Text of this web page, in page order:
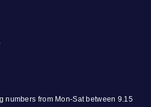
numbers from Mon-Sat between 9.15